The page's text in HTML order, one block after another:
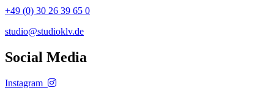
+49 (0) 30 26 39 65 0
studio@studioklv.de
Social Media
Instagram